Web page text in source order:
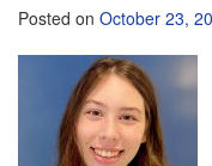
Posted on October 23,